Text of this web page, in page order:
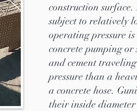
construction
subject to relatively
operating pressure
concrete pumping or
and cement
pressure than a
a concrete hose.
their inside